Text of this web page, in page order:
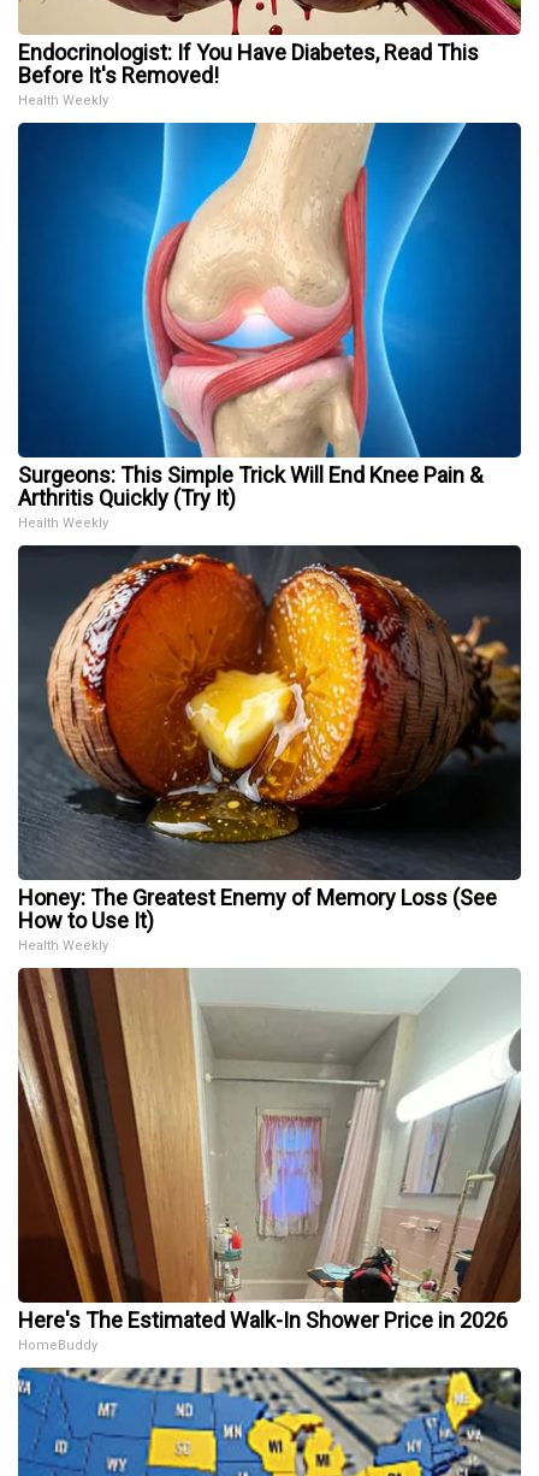
Endocrinologist: If You Have Diabetes, Read This
Before It's Removed!
Health Weekly
Surgeons: This Simple Trick Will End Knee Pain &
Arthritis Quickly (Try It)
Health Weekly
Honey: The Greatest Enemy of Memory Loss (See
How to Use It)
Health Weekly
Here's The Estimated Walk-In Shower Price in 2026
HomeBuddy